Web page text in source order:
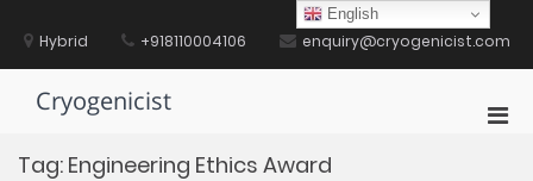
contentHybrid +918110004106 enquiry@cryogenicist.com
Cryogenicist
Tag: Engineering Ethics Award
English